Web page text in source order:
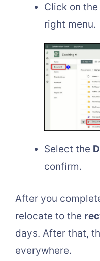
Click on the
right menu.
Select the
confirm.
After you
relocate to the
days. After that,
everywhere.